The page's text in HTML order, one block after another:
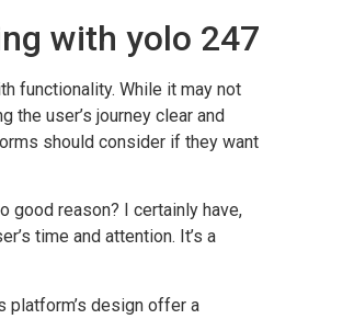
with yolo 247
functionality. While it may not
the user’s journey clear and
should consider if they want
good reason? I certainly have,
time and attention. It’s a
design offer a